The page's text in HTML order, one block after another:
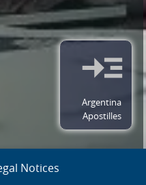
Argentina
Apostilles
Notices